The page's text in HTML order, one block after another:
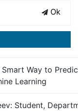
Ok
Smart Way to
Learning
Student,